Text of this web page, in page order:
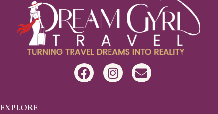
F
a
I
n
E
n
EXPLORE